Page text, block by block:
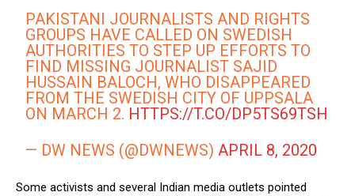
PAKISTANI JOURNALISTS AND RIGHTS
GROUPS HAVE CALLED ON SWEDISH
AUTHORITIES TO STEP UP EFFORTS TO
FIND MISSING JOURNALIST SAJID
HUSSAIN BALOCH, WHO DISAPPEARED
FROM THE SWEDISH CITY OF UPPSALA
ON MARCH 2. HTTPS://T.CO/DP5TS69TSH
— DW NEWS (@DWNEWS)APRIL 8, 2020
Some activists and several Indian media outlets pointed